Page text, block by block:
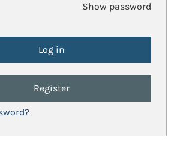
Show password
Register